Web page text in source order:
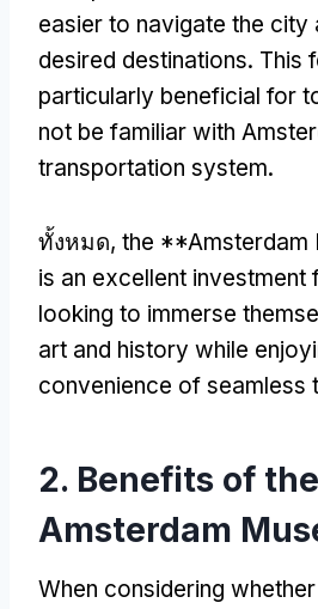
easier to navigate the city
desired destinations. This
particularly beneficial for
not be familiar with
transportation system.
ทั้งหมด, the **Amsterdam
is an excellent investment
looking to immerse
art and history while
convenience of seamless
2. Benefits of the
Amsterdam
When considering